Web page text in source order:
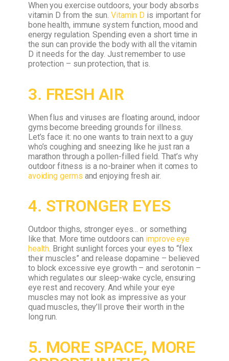
When you exercise outdoors, your body absorbs
vitamin D from the sun. Vitamin D is important for
bone health, immune system function, mood and
energy regulation. Spending even a short time in
the sun can provide the body with all the vitamin
D it needs for the day. Just remember to use
protection – sun protection, that is.
3. FRESH AIR
When flus and viruses are floating around, indoor
gyms become breeding grounds for illness.
Let’s face it: no one wants to train next to a guy
who’s coughing and sneezing like he just ran a
marathon through a pollen-filled field. That’s why
outdoor fitness is a no-brainer when it comes to
avoiding germs and enjoying fresh air.
4. STRONGER EYES
Outdoor thighs, stronger eyes… or something
like that. More time outdoors can improve eye
health. Bright sunlight forces your eyes to “flex
their muscles” and release dopamine – believed
to block excessive eye growth – and serotonin –
which regulates our sleep-wake cycle, ensuring
eye rest and recovery. And while your eye
muscles may not look as impressive as your
quad muscles, they’ll prove their worth in the
long run.
5. MORE SPACE, MORE